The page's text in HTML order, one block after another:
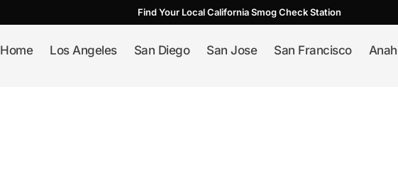
Find Your Local California Smog Check Station
Home Los Angeles San Diego San Jose San Francisco